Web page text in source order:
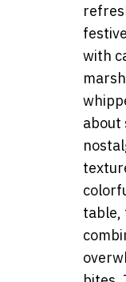
with
about
table,